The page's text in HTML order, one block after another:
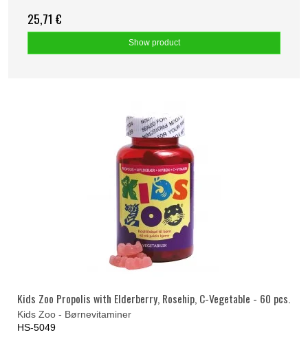
25,71 €
Show product
Kids Zoo Propolis with Elderberry, Rosehip, C-Vegetable - 60 pcs.
Kids Zoo - Børnevitaminer
HS-5049